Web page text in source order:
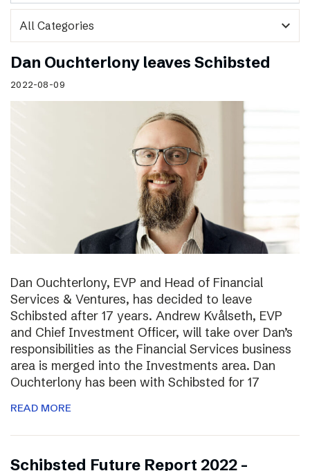
expand_more
Dan Ouchterlony leaves Schibsted
2022-08-09
Dan Ouchterlony, EVP and Head of Financial
Services & Ventures, has decided to leave
Schibsted after 17 years. Andrew Kvålseth, EVP
and Chief Investment Officer, will take over Dan’s
responsibilities as the Financial Services business
area is merged into the Investments area. Dan
Ouchterlony has been with Schibsted for 17
READ MORE
Schibsted Future Report 2022 –